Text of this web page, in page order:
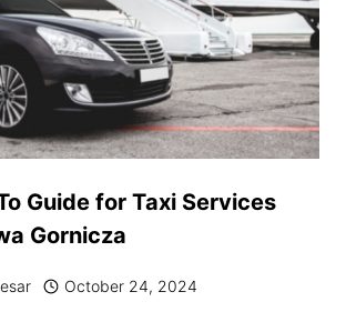
Guide for Taxi Services
Gornicza
October 24, 2024